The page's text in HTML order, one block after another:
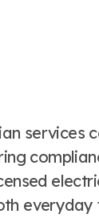
services